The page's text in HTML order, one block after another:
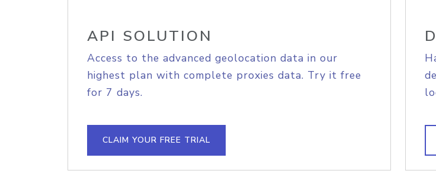
API SOLUTION
Access to the advanced geolocation data in our
highest plan with complete proxies data. Try it free
for 7 days.
CLAIM YOUR FREE TRIAL